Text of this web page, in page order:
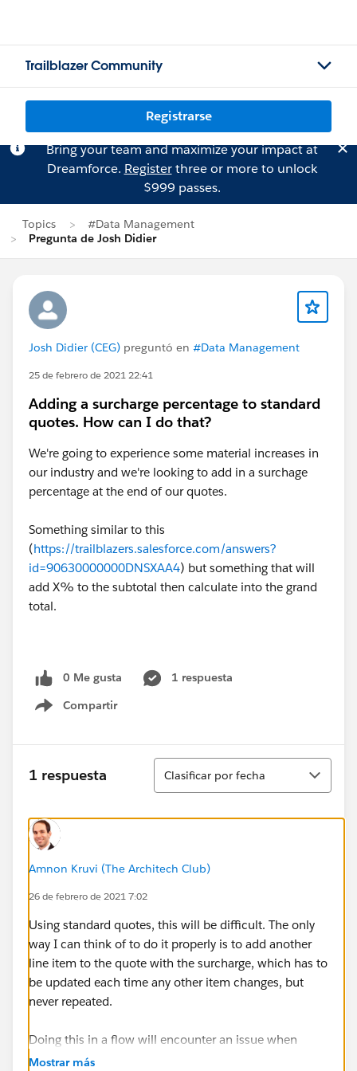
Trailblazer Community
Registrarse
Bring your team and maximize your impact at
Dreamforce. Registerthree or more to unlock
$999 passes.
Topics
#Data Management
Pregunta de Josh Didier
Josh Didier (CEG) preguntó en #Data Management
25 de febrero de 2021 22:41
Adding a surcharge percentage to standard
quotes. How can I do that?
We're going to experience some material increases in
our industry and we're looking to add in a surchage
percentage at the end of our quotes.
Something similar to this
(https://trailblazers.salesforce.com/answers?
id=90630000000DNSXAA4) but something that will
add X% to the subtotal then calculate into the grand
total.
0 Me gusta
1 respuesta
Compartir
Show menu
1 respuesta
Ordenar
Clasificar por fecha
Amnon Kruvi (The Architech Club)
26 de febrero de 2021 7:02
Using standard quotes, this will be difficult. The only
way I can think of to do it properly is to add another
line item to the quote with the surcharge, which has to
be updated each time any other item changes, but
never repeated.
Doing this in a flow will encounter an issue when
inserting multiple items into the quote in one
Mostrar más